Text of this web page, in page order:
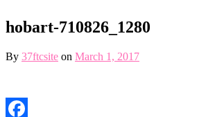
hobart-710826_1280
By 37ftcsite on March 1, 2017